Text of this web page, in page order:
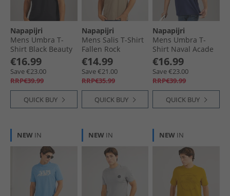
Napapijri
Mens Umbra T-
Shirt Black Beauty
€16.99
Save €23.00
RRP€39.99
QUICK BUY
Napapijri
Mens Salis T-Shirt
Fallen Rock
€14.99
Save €21.00
RRP€35.99
QUICK BUY
Napapijri
Mens Umbra T-
Shirt Naval Acade
€16.99
Save €23.00
RRP€39.99
QUICK BUY
NEW IN NEW IN NEW IN